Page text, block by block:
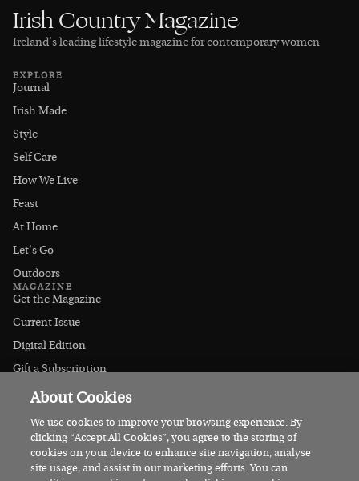
Irish Country Magazine
Ireland’s leading lifestyle magazine for contemporary women
EXPLORE
Journal
Irish Made
Style
Self Care
How We Live
Feast
At Home
Let's Go
Outdoors
MAGAZINE
Get the Magazine
Current Issue
Digital Edition
Gift a Subscription
Stockists
CONNECT
Instagram
Facebook
Contact Us
About Cookies
We use cookies to improve your browsing experience. By
clicking “Accept All Cookies”, you agree to the storing of
cookies on your device to enhance site navigation, analyse
site usage, and assist in our marketing efforts. You can